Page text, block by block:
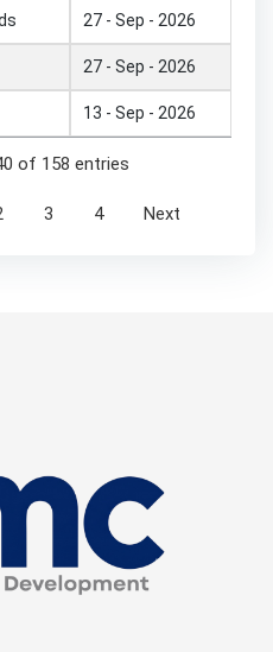
27 - Sep - 2026
27 - Sep - 2026
13 - Sep - 2026
of 158 entries
3 4 Next